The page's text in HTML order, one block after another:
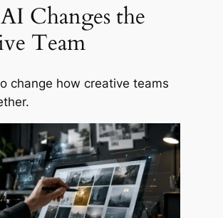
Changes the
Team
change how creative teams